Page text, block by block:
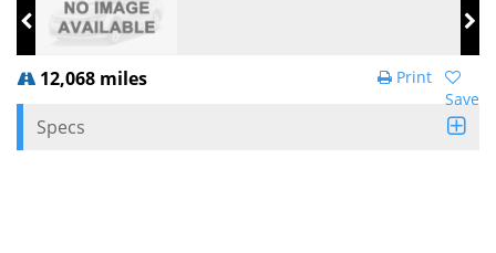
12,068 miles
Save
Print
Specs